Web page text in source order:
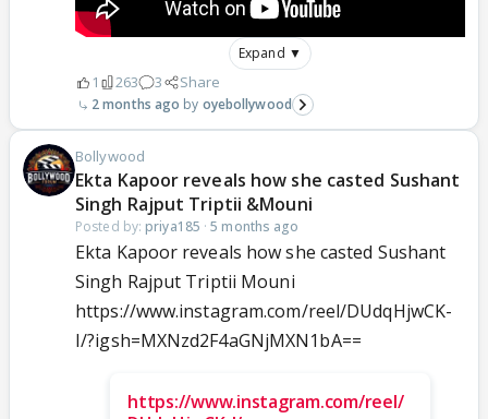
Expand ▼
1 263 3 Share
2 months ago oyebollywood
Bollywood
Ekta Kapoor reveals how she casted Sushant
Singh Rajput Triptii &Mouni
Posted by: priya185 ·5 months ago
Ekta Kapoor reveals how she casted Sushant
Singh Rajput Triptii Mouni
https://www.instagram.com/reel/DUdqHjwCK-
I/?igsh=MXNzd2F4aGNjMXN1bA==
https://www.instagram.com/reel/